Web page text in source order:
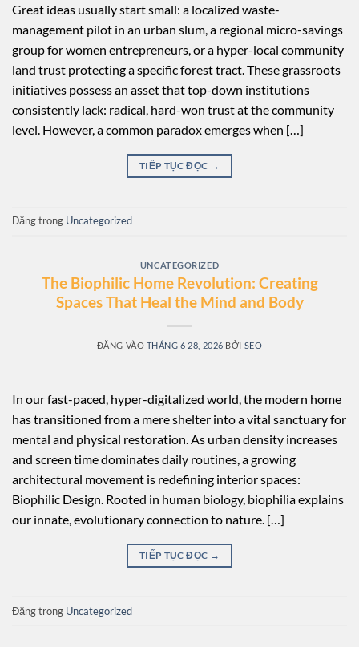
Great ideas usually start small: a localized waste-
management pilot in an urban slum, a regional micro-savings
group for women entrepreneurs, or a hyper-local community
land trust protecting a specific forest tract. These grassroots
initiatives possess an asset that top-down institutions
consistently lack: radical, hard-won trust at the community
level. However, a common paradox emerges when […]
TIẾP TỤC ĐỌC →
Đăng trong Uncategorized
UNCATEGORIZED
The Biophilic Home Revolution: Creating
Spaces That Heal the Mind and Body
ĐĂNG VÀO THÁNG 6 28, 2026 BỞI SEO
In our fast-paced, hyper-digitalized world, the modern home
has transitioned from a mere shelter into a vital sanctuary for
mental and physical restoration. As urban density increases
and screen time dominates daily routines, a growing
architectural movement is redefining interior spaces:
Biophilic Design. Rooted in human biology, biophilia explains
our innate, evolutionary connection to nature. […]
TIẾP TỤC ĐỌC →
Đăng trong Uncategorized